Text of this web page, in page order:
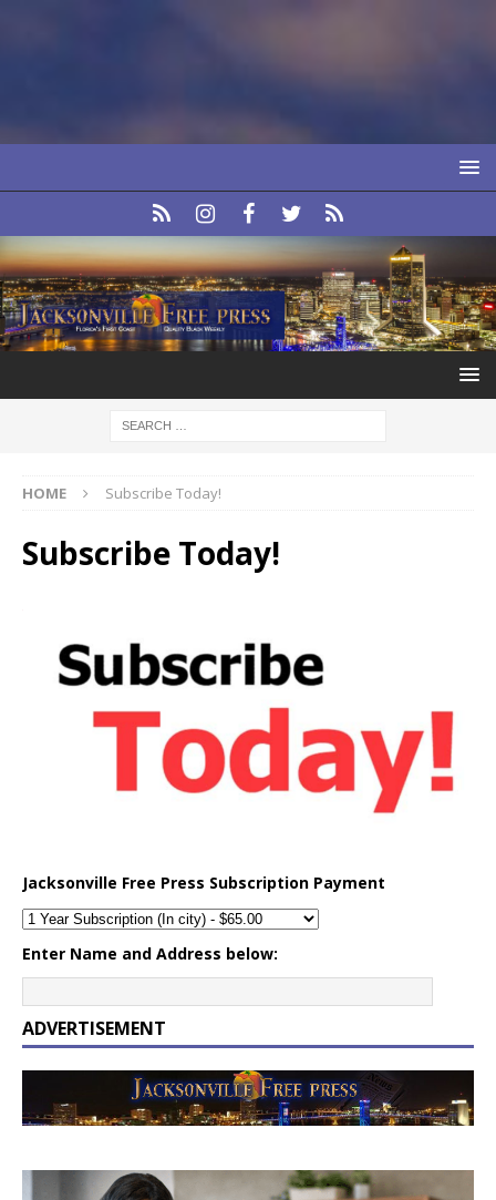
HOME Subscribe Today!
Subscribe Today!
Jacksonville Free Press Subscription Payment
Enter Name and Address below:
ADVERTISEMENT